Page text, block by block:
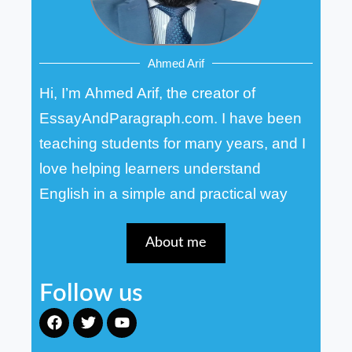
Ahmed Arif
Hi, I’m Ahmed Arif, the creator of
EssayAndParagraph.com. I have been
teaching students for many years, and I
love helping learners understand
English in a simple and practical way
About me
Follow us
F
a
T
w
Y
o